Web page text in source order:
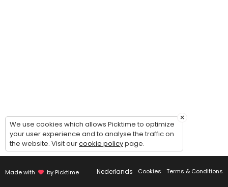
BoxFit Workout
45 min
Made with by Picktime Nederlands Cookies Terms & Conditions
×
We use cookies which allows Picktime to optimize
your user experience and to analyse the traffic on
the website. Visit ourcookie policypage.